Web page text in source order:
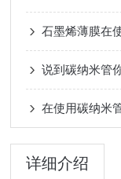
石墨烯薄膜在
说到碳纳米管
在使用碳纳米
详细介绍